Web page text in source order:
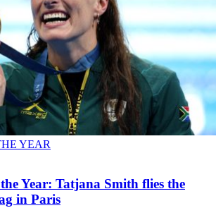
YEAR
Year: Tatjana Smith flies the
in Paris